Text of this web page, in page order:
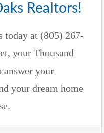
Realtors!
today at (805) 267-
your Thousand
answer your
your dream home